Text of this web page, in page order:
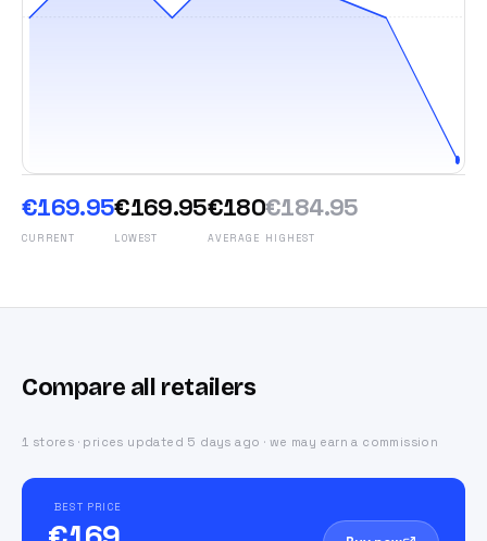
€169.95
CURRENT
€169.95
LOWEST
€180
AVERAGE
€184.95
HIGHEST
Compare all retailers
1 stores · prices updated 5 days ago · we may earn a commission
BEST PRICE